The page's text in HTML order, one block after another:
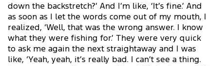
down the backstretch?’ And I’m like, ‘It’s fine.’ And
as soon as I let the words come out of my mouth, I
realized, ‘Well, that was the wrong answer. I know
what they were fishing for.’ They were very quick
to ask me again the next straightaway and I was
like, ‘Yeah, yeah, it’s really bad. I can’t see a thing.